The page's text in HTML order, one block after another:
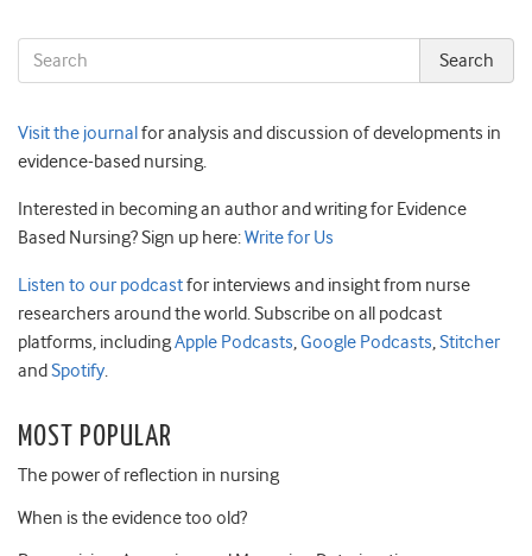
Visit the journal for analysis and discussion of developments in
evidence-based nursing.
Interested in becoming an author and writing for Evidence
Based Nursing? Sign up here:Write for Us
Listen to our podcastfor interviews and insight from nurse
researchers around the world. Subscribe on all podcast
platforms, includingApple Podcasts,Google Podcasts,Stitcher
and Spotify.
MOST POPULAR
The power of reflection in nursing
When is the evidence too old?